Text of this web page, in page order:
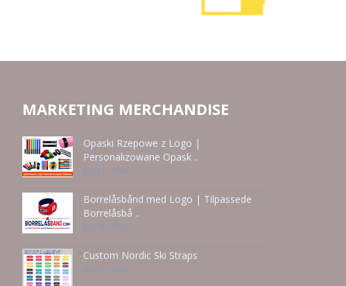
MARKETING MERCHANDISE
Opaski Rzepowe z Logo |
Personalizowane Opask ..
Jun 21 - 2026
Borrelåsbånd med Logo | Tilpassede
Borrelåsbå ..
Jun 15 - 2026
Custom Nordic Ski Straps
Jun 14 - 2026